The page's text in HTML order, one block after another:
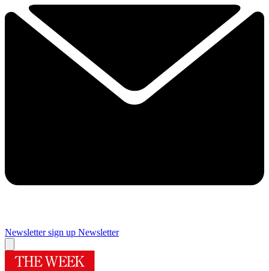
Newsletter sign up Newsletter